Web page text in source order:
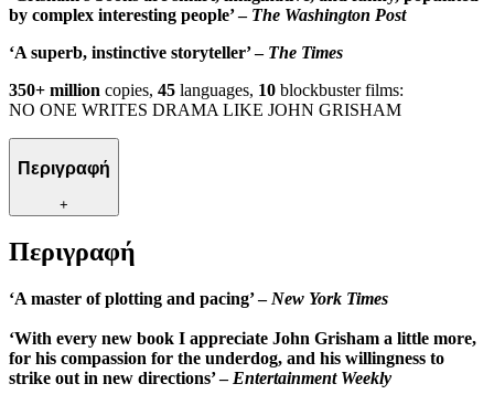
by complex interesting people’ – The Washington Post
‘A superb, instinctive storyteller’ – The Times
350+ million copies, 45 languages, 10 blockbuster films:
NO ONE WRITES DRAMA LIKE JOHN GRISHAM
Περιγραφή
+
Περιγραφή
‘A master of plotting and pacing’ – New York Times
‘With every new book I appreciate John Grisham a little more,
for his compassion for the underdog, and his willingness to
strike out in new directions’ – Entertainment Weekly